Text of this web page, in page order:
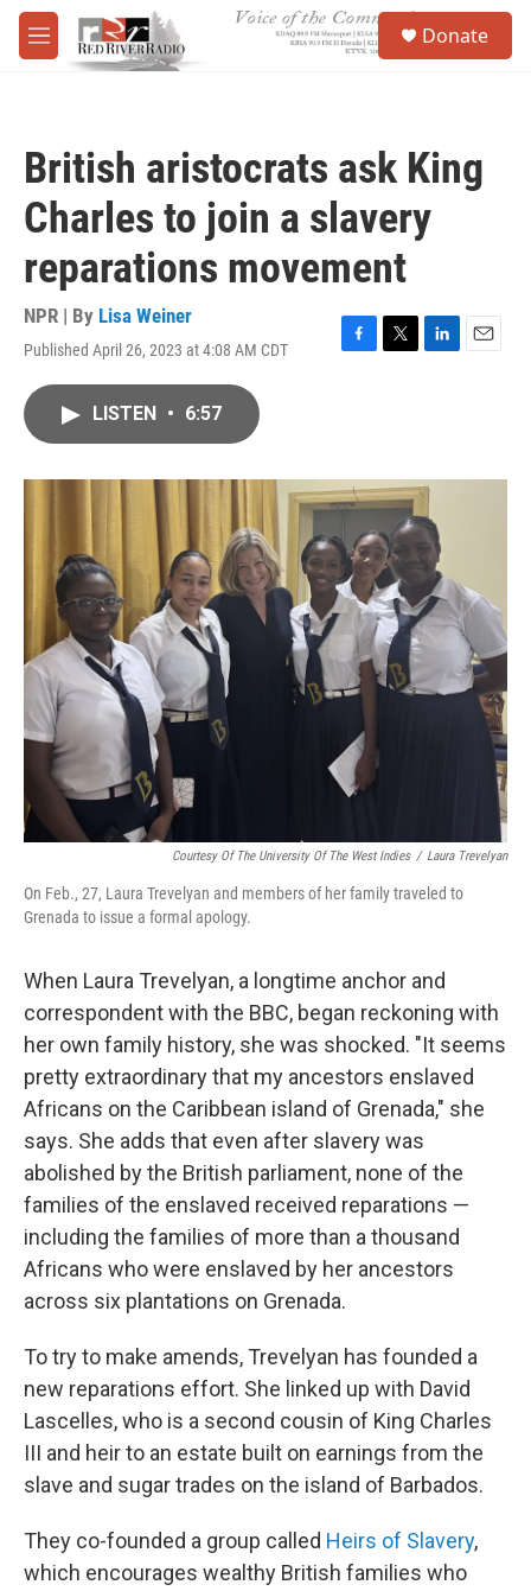
Skip to main content
M
e
Donate
British aristocrats ask King
Charles to join a slavery
reparations movement
NPR | By Lisa Weiner
Published April 26, 2023 at 4:08 AM CDT
F
o
k
T
r
L
I
n
E
LISTEN • 6:57
Courtesy Of The University Of The West Indies / Laura Trevelyan
On Feb., 27, Laura Trevelyan and members of her family traveled to
Grenada to issue a formal apology.
When Laura Trevelyan, a longtime anchor and
correspondent with the BBC, began reckoning with
her own family history, she was shocked. "It seems
pretty extraordinary that my ancestors enslaved
Africans on the Caribbean island of Grenada," she
says. She adds that even after slavery was
abolished by the British parliament, none of the
families of the enslaved received reparations —
including the families of more than a thousand
Africans who were enslaved by her ancestors
across six plantations on Grenada.
To try to make amends, Trevelyan has founded a
new reparations effort. She linked up with David
Lascelles, who is a second cousin of King Charles
III and heir to an estate built on earnings from the
slave and sugar trades on the island of Barbados.
They co-founded a group called Heirs of Slavery,
which encourages wealthy British families who